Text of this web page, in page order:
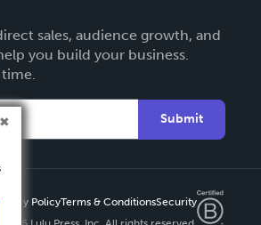
sales, audience growth, and
you build your business.
Submit
PolicyTerms & ConditionsSecurity